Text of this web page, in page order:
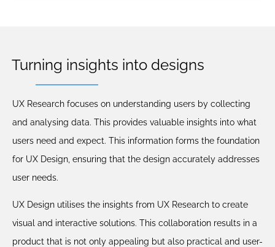
Turning insights into designs
UX Research focuses on understanding users by collecting
and analysing data. This provides valuable insights into what
users need and expect. This information forms the foundation
for UX Design, ensuring that the design accurately addresses
user needs.
UX Design utilises the insights from UX Research to create
visual and interactive solutions. This collaboration results in a
product that is not only appealing but also practical and user-